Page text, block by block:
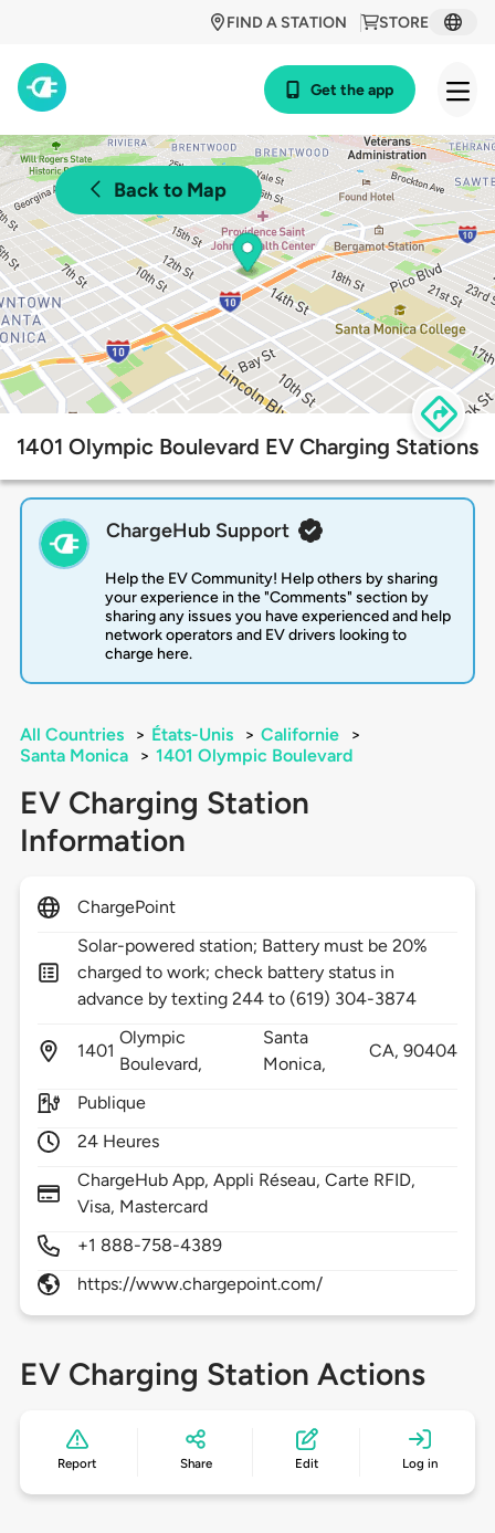
STORE
FIND A STATION
Get the app
Back to Map
1401 Olympic Boulevard EV Charging Stations
ChargeHub Support
Help the EV Community! Help others by sharing
your experience in the "Comments" section by
sharing any issues you have experienced and help
network operators and EV drivers looking to
charge here.
All Countries > États-Unis > Californie
>
Santa Monica
> 1401 Olympic Boulevard
EV Charging Station
Information
ChargePoint
Solar-powered station; Battery must be 20%
charged to work; check battery status in
advance by texting 244 to (619) 304-3874
1401
Olympic
Boulevard,
Santa
Monica,
CA,90404
Publique
24 Heures
ChargeHub App, Appli Réseau, Carte RFID,
Visa, Mastercard
+1 888-758-4389
https://www.chargepoint.com/
EV Charging Station Actions
Report Share Edit Log in